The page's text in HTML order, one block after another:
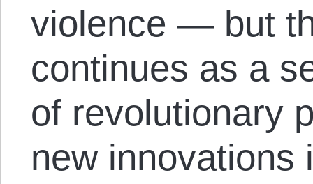
violence — but
continues as a
of revolutionary
new innovations